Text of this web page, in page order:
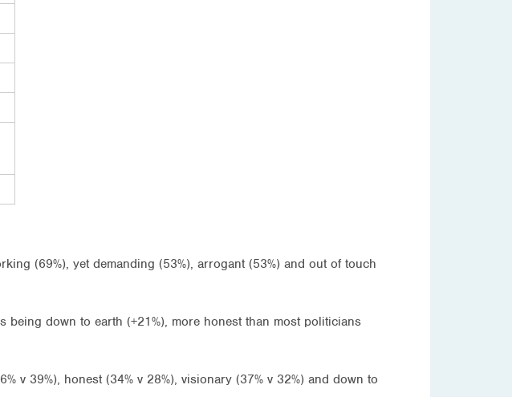
(69%), yet demanding (53%), arrogant (53%) and out of touch
down to earth (+21%), more honest than most politicians
v 39%), honest (34% v 28%), visionary (37% v 32%) and down to